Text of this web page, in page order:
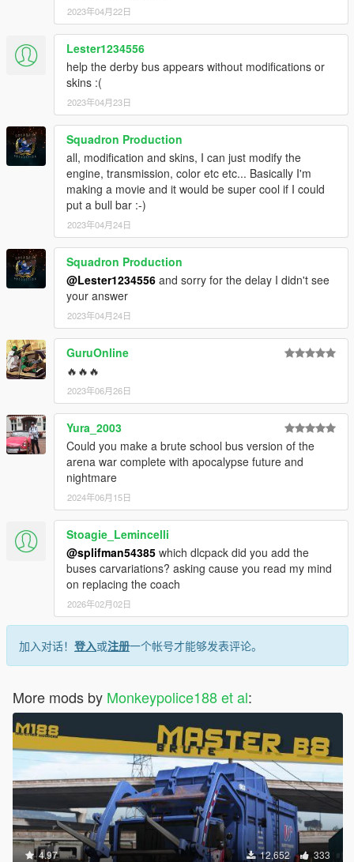
2023年04月22日
Lester1234556
help the derby bus appears without modifications or
skins :(
2023年04月23日
Squadron Production
all, modification and skins, I can just modify the
engine, transmission, color etc etc... Basically I'm
making a movie and it would be super cool if I could
put a bull bar :-)
2023年04月24日
Squadron Production
@Lester1234556 and sorry for the delay I didn't see
your answer
2023年04月24日
GuruOnline
🔥🔥🔥
2023年06月26日
Yura_2003
Could you make a brute school bus version of the
arena war complete with apocalypse future and
nightmare
2024年06月15日
Stoagie_Lemincelli
@splifman54385 which dlcpack did you add the
buses carvariations? asking cause you read my mind
on replacing the coach
2026年02月02日
加入对话！ 登入或注册一个帐号才能够发表评论。
More mods by Monkeypolice188 et al:
4.97 12,652 333